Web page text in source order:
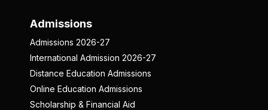
Admissions
Admissions 2026-27
International Admission 2026-27
Distance Education Admissions
Online Education Admissions
Scholarship & Financial Aid